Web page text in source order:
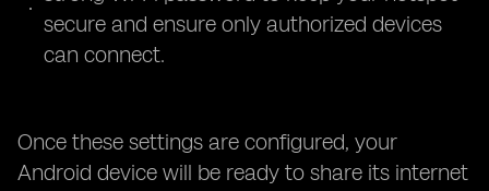
secure and ensure only authorized devices
can connect.
Once these settings are configured, your
Android device will be ready to share its internet